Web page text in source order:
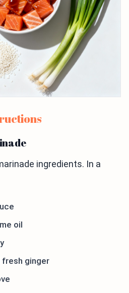
ingredients. In a
oil
ginger